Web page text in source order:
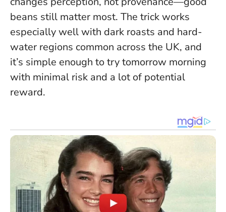
beans still matter most. The trick works
especially well with dark roasts and hard-
water regions common across the UK, and
it’s simple enough to try tomorrow morning
with minimal risk and a lot of potential
reward.